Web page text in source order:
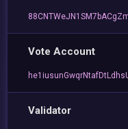
Vote Account
Validator